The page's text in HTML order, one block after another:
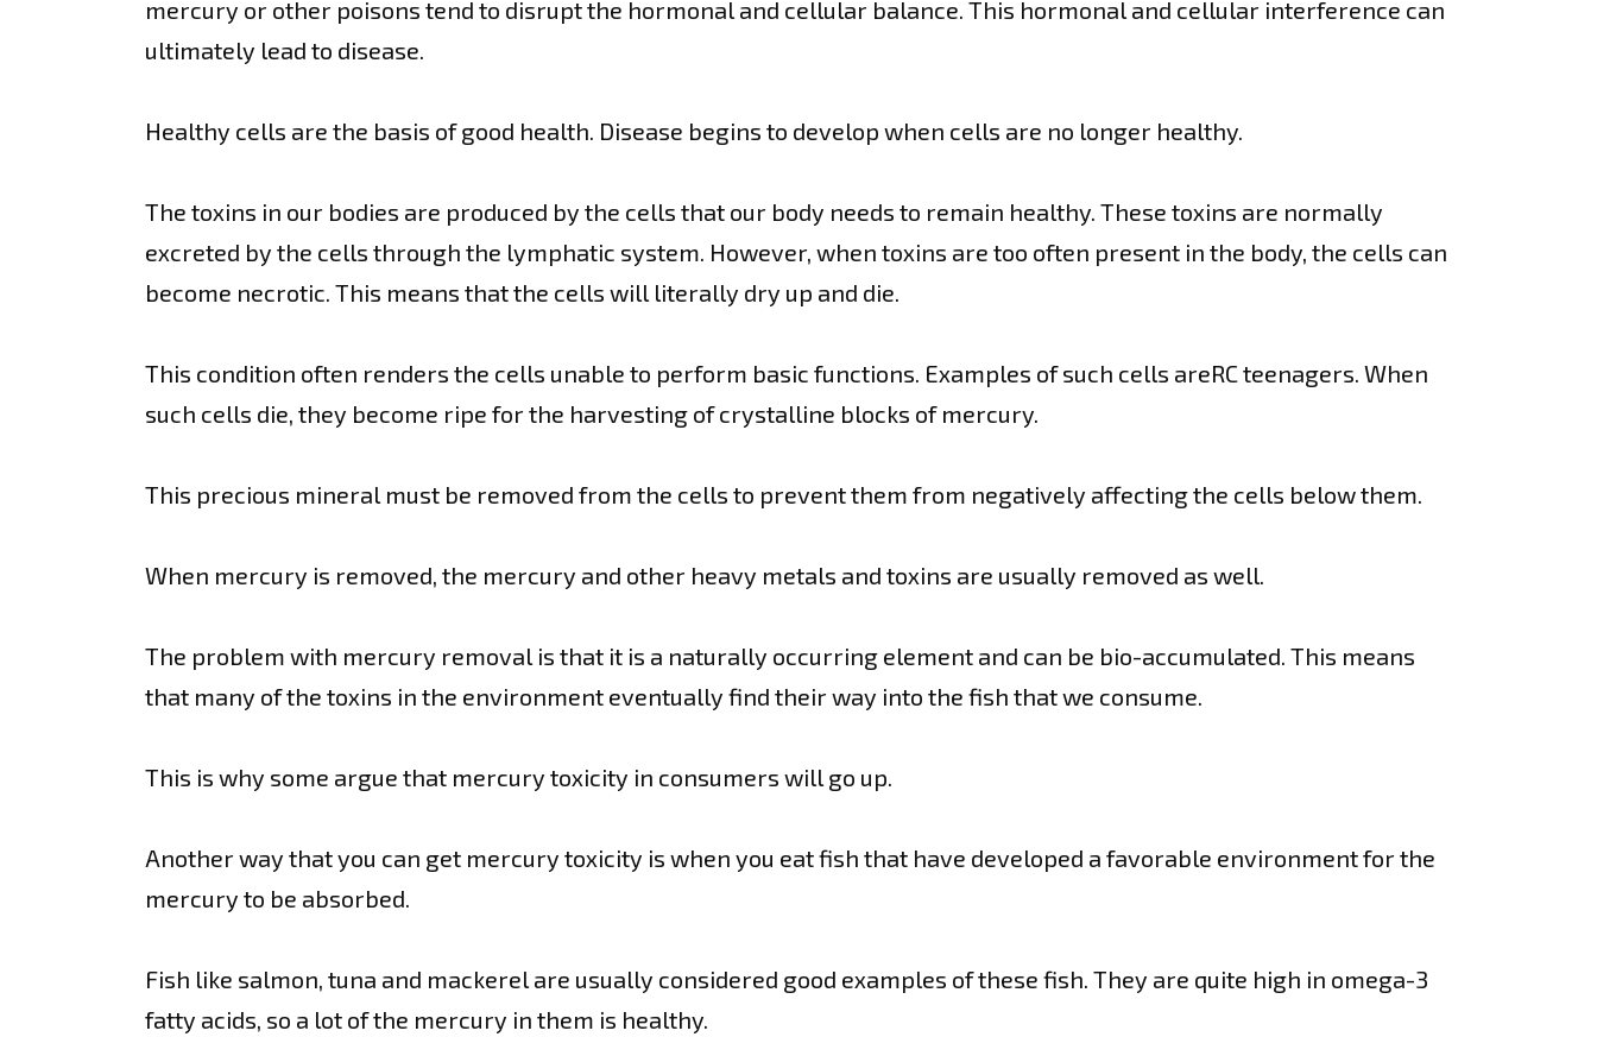
mercury or other poisons tend to disrupt the hormonal and cellular balance. This hormonal and cellular interference can
ultimately lead to disease.
Healthy cells are the basis of good health. Disease begins to develop when cells are no longer healthy.
The toxins in our bodies are produced by the cells that our body needs to remain healthy. These toxins are normally
excreted by the cells through the lymphatic system. However, when toxins are too often present in the body, the cells can
become necrotic. This means that the cells will literally dry up and die.
This condition often renders the cells unable to perform basic functions. Examples of such cells areRC teenagers. When
such cells die, they become ripe for the harvesting of crystalline blocks of mercury.
This precious mineral must be removed from the cells to prevent them from negatively affecting the cells below them.
When mercury is removed, the mercury and other heavy metals and toxins are usually removed as well.
The problem with mercury removal is that it is a naturally occurring element and can be bio-accumulated. This means
that many of the toxins in the environment eventually find their way into the fish that we consume.
This is why some argue that mercury toxicity in consumers will go up.
Another way that you can get mercury toxicity is when you eat fish that have developed a favorable environment for the
mercury to be absorbed.
Fish like salmon, tuna and mackerel are usually considered good examples of these fish. They are quite high in omega-3
fatty acids, so a lot of the mercury in them is healthy.